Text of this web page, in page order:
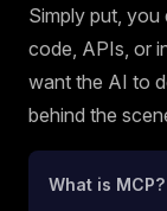
Simply put,
code, APIs, or
want the AI to
behind the
What is MCP?